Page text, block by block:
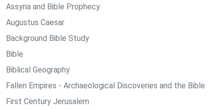
Assyria and Bible Prophecy
Augustus Caesar
Background Bible Study
Bible
Biblical Geography
Fallen Empires - Archaeological Discoveries and the Bible
First Century Jerusalem